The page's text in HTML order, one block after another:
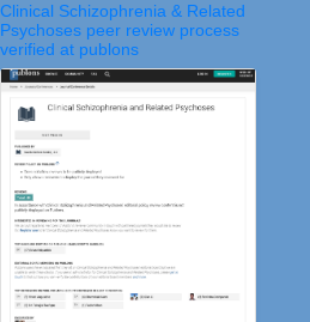
Clinical Schizophrenia & Related
Psychoses peer review process
verified at publons